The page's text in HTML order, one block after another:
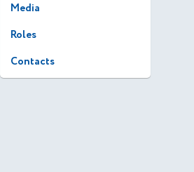
Media
Roles
Contacts